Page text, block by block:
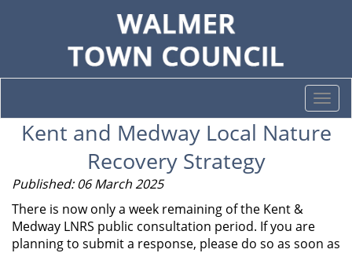
Kent and Medway Local Nature
Recovery Strategy
Published: 06 March 2025
There is now only a week remaining of the Kent &
Medway LNRS public consultation period. If you are
planning to submit a response, please do so as soon as